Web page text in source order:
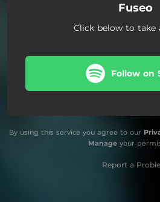
Fuseo
Click below to take
Follow on
By using this service you agree to our
Manageyour
Report a